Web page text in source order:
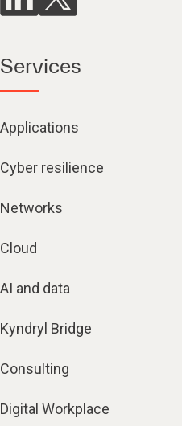
Services
Applications
Cyber resilience
Networks
Cloud
AI and data
Kyndryl Bridge
Consulting
Digital Workplace